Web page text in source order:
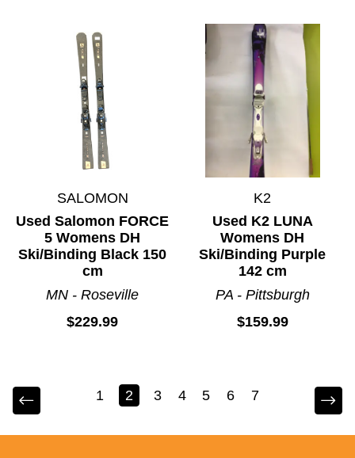
SALOMON
Used Salomon FORCE
5 Womens DH
Ski/Binding Black 150
cm
MN - Roseville
$229.99
K2
Used K2 LUNA
Womens DH
Ski/Binding Purple
142 cm
PA - Pittsburgh
$159.99
1 2 3 4 5 6 7